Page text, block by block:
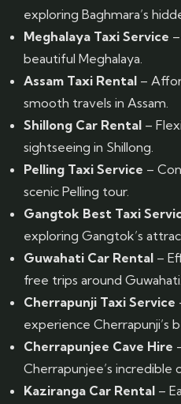
exploring Baghmara’s
Meghalaya Taxi Service
beautiful Meghalaya.
Assam Taxi Rental –
smooth travels in Assam.
Shillong Car Rental –
sightseeing in Shillong.
Pelling Taxi Service –
scenic Pelling tour.
Gangtok Best Taxi
exploring Gangtok’s
Guwahati Car Rental –
free trips around Guwahati.
Cherrapunji Taxi Service
experience Cherrapunji’s
Cherrapunjee Cave Hire
Cherrapunjee’s incredible
Kaziranga Car Rental –